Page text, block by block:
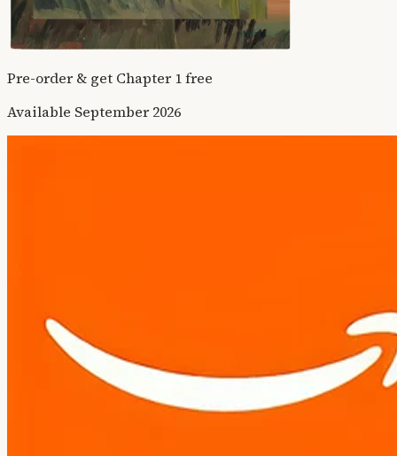
Pre-order & get Chapter 1 free
Available September 2026